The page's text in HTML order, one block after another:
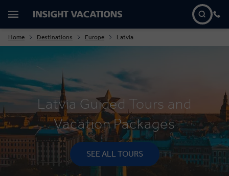
Home Destinations Europe Latvia
Latvia Guided Tours and
Vacation Packages
SEE ALL TOURS